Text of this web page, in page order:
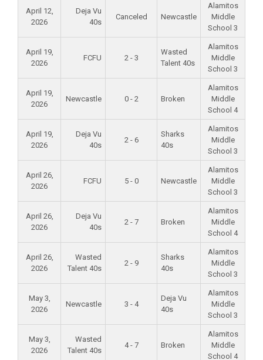
April 12,
2026
Deja Vu
40s
Canceled Newcastle
Alamitos
Middle
School 3
April 19,
2026
FCFU 2 - 3
Wasted
Talent 40s
Alamitos
Middle
School 3
April 19,
2026
Newcastle 0 - 2 Broken
Alamitos
Middle
School 4
April 19,
2026
Deja Vu
40s
2 - 6
Sharks
40s
Alamitos
Middle
School 3
April 26,
2026
FCFU 5 - 0 Newcastle
Alamitos
Middle
School 3
April 26,
2026
Deja Vu
40s
2 - 7 Broken
Alamitos
Middle
School 4
April 26,
2026
Wasted
Talent 40s
2 - 9
Sharks
40s
Alamitos
Middle
School 3
May 3,
2026
Newcastle 3 - 4
Deja Vu
40s
Alamitos
Middle
School 3
May 3,
2026
Wasted
Talent 40s
4 - 7 Broken
Alamitos
Middle
School 4